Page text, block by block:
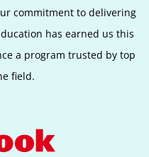
commitment to delivering
has earned us this
a program trusted by top
field.